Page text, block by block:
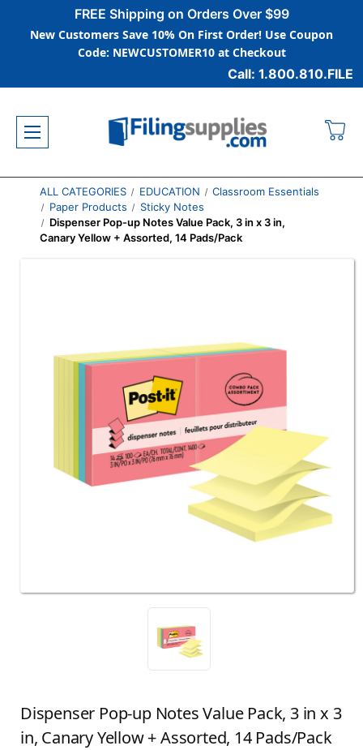
FREE Shipping on Orders Over $99
New Customers Save 10% On First Order! Use Coupon
Code: NEWCUSTOMER10 at Checkout
Call: 1.800.810.FILE
ALL CATEGORIES EDUCATION
Classroom Essentials
Paper Products
Sticky Notes
Dispenser Pop-up Notes Value Pack, 3 in x 3 in,
Canary Yellow + Assorted, 14 Pads/Pack
Dispenser Pop-up Notes Value Pack, 3 in x 3
in, Canary Yellow + Assorted, 14 Pads/Pack